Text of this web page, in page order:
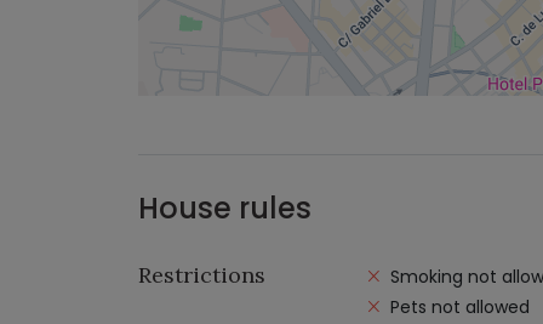
House rules
Restrictions
Smoking not
Pets not allowed